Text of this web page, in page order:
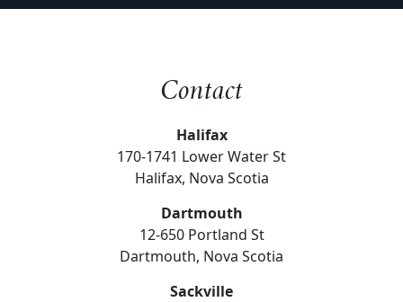
Contact
Halifax
170-1741 Lower Water St
Halifax, Nova Scotia
Dartmouth
12-650 Portland St
Dartmouth, Nova Scotia
Sackville